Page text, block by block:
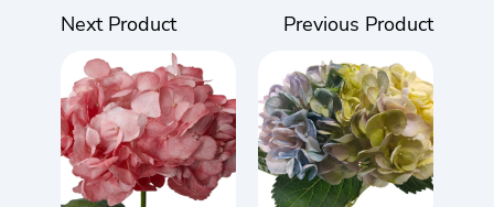
Next Product Previous Product